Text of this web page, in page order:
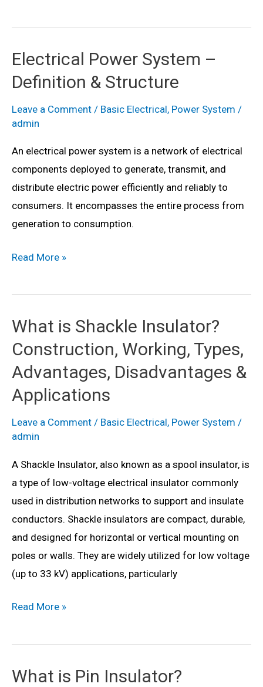
Substation
Definition,
Single
Diagram
Components
Electrical Power System –
Definition & Structure
Leave a Comment / Basic Electrical, Power System /
admin
An electrical power system is a network of electrical
components deployed to generate, transmit, and
distribute electric power efficiently and reliably to
consumers. It encompasses the entire process from
generation to consumption.
Electrical
System
Definition
&
Structure
Read More »
What is Shackle Insulator?
Construction, Working, Types,
Advantages, Disadvantages &
Applications
Leave a Comment / Basic Electrical, Power System /
admin
A Shackle Insulator, also known as a spool insulator, is
a type of low-voltage electrical insulator commonly
used in distribution networks to support and insulate
conductors. Shackle insulators are compact, durable,
and designed for horizontal or vertical mounting on
poles or walls. They are widely utilized for low voltage
(up to 33 kV) applications, particularly
What
Shackle
Construction,
Read More »
What is Pin Insulator?